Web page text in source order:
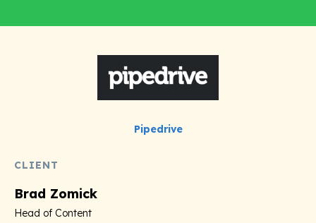
Pipedrive
CLIENT
Brad Zomick
Head of Content